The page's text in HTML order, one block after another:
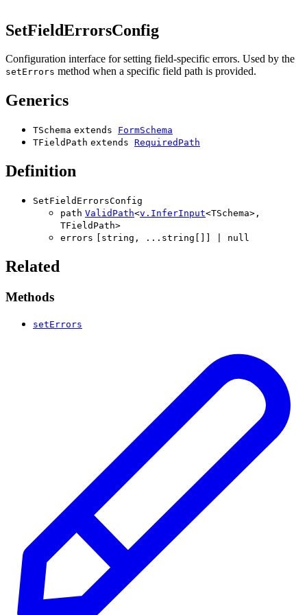
SetFieldErrorsConfig
Configuration interface for setting field-specific errors. Used by the
setErrors method when a specific field path is provided.
Generics
TSchema extends FormSchema
TFieldPath extends RequiredPath
Definition
SetFieldErrorsConfig
path ValidPath<v . InferInput<TSchema> ,
TFieldPath>
errors
string , ... string null
Related
Methods
setErrors